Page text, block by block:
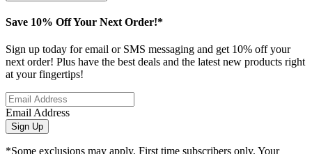
Save 10% Off Your Next Order!*
Sign up today for email or SMS messaging and get 10% off your
next order! Plus have the best deals and the latest new products right
at your fingertips!
Email Address
Sign Up
*Some exclusions may apply. First time subscribers only. Your